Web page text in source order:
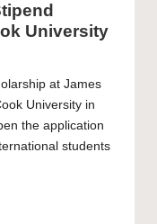
University
at James
University in
the application
students